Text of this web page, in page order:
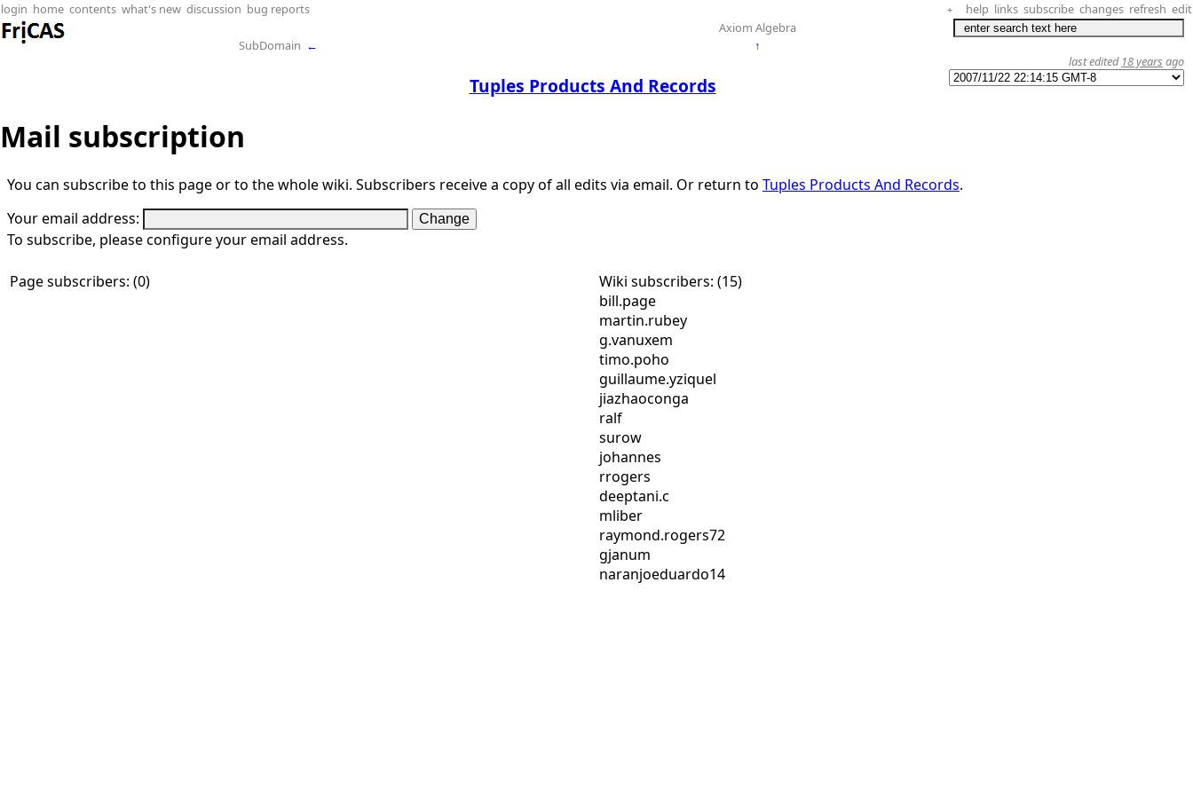
login home contents what's new discussion bug reports + help links subscribe changes refresh edit
Axiom Algebra
SubDomain ← ↑
Tuples Products And Records
last edited 18 years ago
Mail subscription
You can subscribe to this page or to the whole wiki. Subscribers receive a copy of all edits via email. Or return to Tuples Products And Records.
Your email address:
To subscribe, please configure your email address.
Page subscribers: (0)
Wiki subscribers: (15)
bill.page
martin.rubey
g.vanuxem
timo.poho
guillaume.yziquel
jiazhaoconga
ralf
surow
johannes
rrogers
deeptani.c
mliber
raymond.rogers72
gjanum
naranjoeduardo14